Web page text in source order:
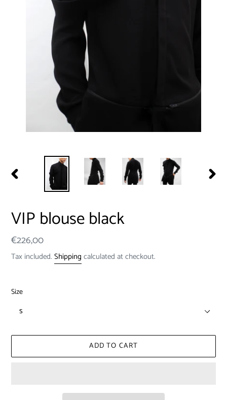
VIP blouse black
Regular
price
€226,00
Tax included. Shipping calculated at checkout.
Size
ADD TO CART